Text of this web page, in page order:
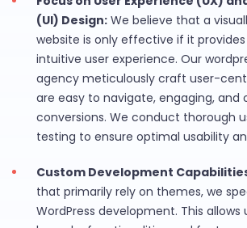
(UI) Design: We believe that a
website is only effective if it
intuitive user experience. Our
agency meticulously craft user-
are easy to navigate, engaging, and
conversions. We conduct thorough
testing to ensure optimal usability
Custom Development
that primarily rely on themes, we
WordPress development. This